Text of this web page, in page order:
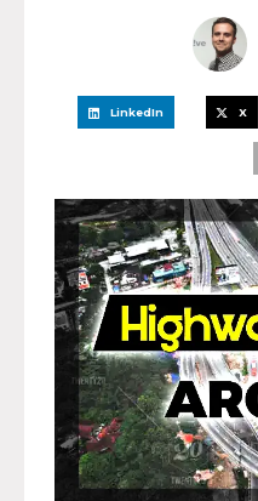
LinkedIn X